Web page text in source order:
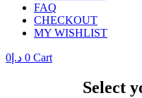
FAQ
CHECKOUT
MY WISHLIST
د.إ 0 0 Cart
Select